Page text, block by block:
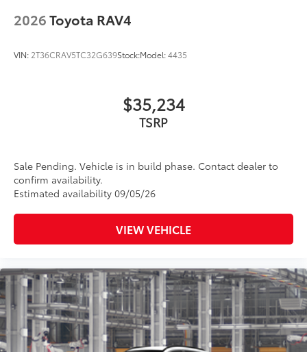
18-in. dark gray metallic wheels
LED taillights
Body-colored grille
2026Toyota RAV4
VIN: 2T36CRAV5TC32G639Stock:Model:4435
$35,234
TSRP
Sale Pending. Vehicle is in build phase. Contact dealer to
confirm availability.
Estimated availability 09/05/26
VIEW VEHICLE